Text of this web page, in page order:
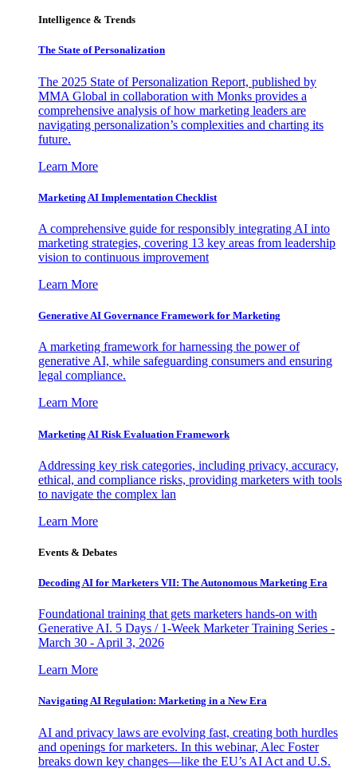
Intelligence & Trends
The State of Personalization
The 2025 State of Personalization Report, published by
MMA Global in collaboration with Monks provides a
comprehensive analysis of how marketing leaders are
navigating personalization’s complexities and charting its
future.
Learn More
Marketing AI Implementation Checklist
A comprehensive guide for responsibly integrating AI into
marketing strategies, covering 13 key areas from leadership
vision to continuous improvement
Learn More
Generative AI Governance Framework for Marketing
A marketing framework for harnessing the power of
generative AI, while safeguarding consumers and ensuring
legal compliance.
Learn More
Marketing AI Risk Evaluation Framework
Addressing key risk categories, including privacy, accuracy,
ethical, and compliance risks, providing marketers with tools
to navigate the complex lan
Learn More
Events & Debates
Decoding AI for Marketers VII: The Autonomous Marketing Era
Foundational training that gets marketers hands-on with
Generative AI. 5 Days / 1-Week Marketer Training Series -
March 30 - April 3, 2026
Learn More
Navigating AI Regulation: Marketing in a New Era
AI and privacy laws are evolving fast, creating both hurdles
and openings for marketers. In this webinar, Alec Foster
breaks down key changes—like the EU’s AI Act and U.S.